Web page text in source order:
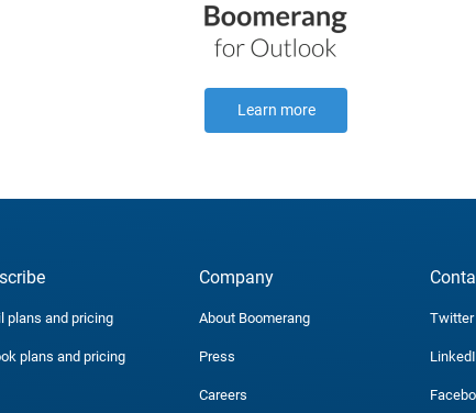
Learn more
plans and pricing
plans and pricing
Company
About Boomerang
Press
Careers
Twitter